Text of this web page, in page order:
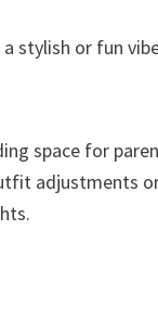
stylish or fun
space for
adjustments